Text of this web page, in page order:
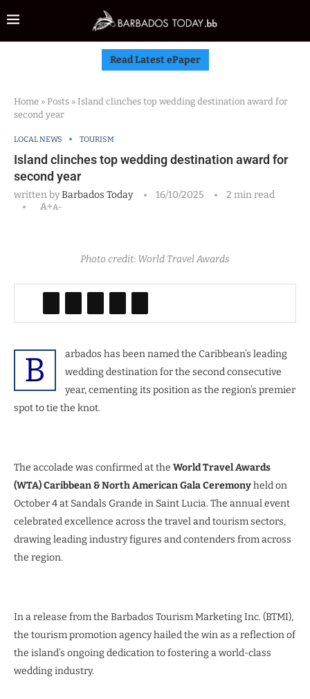
Read Latest ePaper
Home » Posts » Island clinches top wedding destination award for
second year
LOCAL NEWS TOURISM
Island clinches top wedding destination award for
second year
written byBarbados Today 16/10/2025
2 min read
A+A-
Photo credit: World Travel Awards
B
arbados has been named the Caribbean’s leading
wedding destination for the second consecutive
year, cementing its position as the region’s premier
spot to tie the knot.
The accolade was confirmed at the World Travel Awards
(WTA) Caribbean & North American Gala Ceremonyheld on
October 4 at Sandals Grande in Saint Lucia. The annual event
celebrated excellence across the travel and tourism sectors,
drawing leading industry figures and contenders from across
the region.
In a release from the Barbados Tourism Marketing Inc. (BTMI),
the tourism promotion agency hailed the win as a reflection of
the island’s ongoing dedication to fostering a world-class
wedding industry.